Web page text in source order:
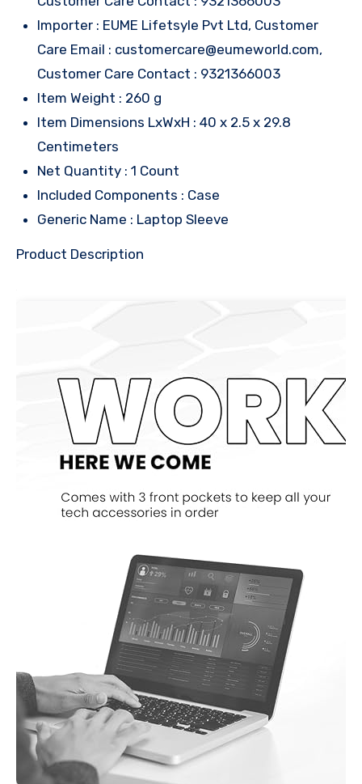
Importer : EUME Lifetsyle Pvt Ltd, Customer
Care Email : customercare@eumeworld.com,
Customer Care Contact : 9321366003
Item Weight : 260 g
Item Dimensions LxWxH : 40 x 2.5 x 29.8
Centimeters
Net Quantity : 1 Count
Included Components : Case
Generic Name : Laptop Sleeve
Product Description